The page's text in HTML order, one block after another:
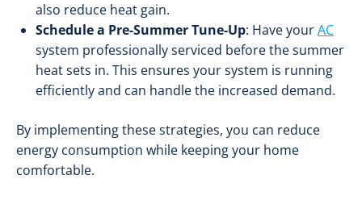
also reduce heat gain.
Schedule a Pre-Summer Tune-Up: Have yourAC
system professionally serviced before the summer
heat sets in. This ensures your system is running
efficiently and can handle the increased demand.
By implementing these strategies, you can reduce
energy consumption while keeping your home
comfortable.